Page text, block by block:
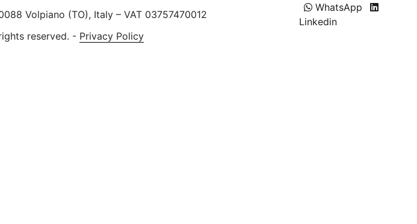
Volpiano (TO), Italy – VAT 03757470012
WhatsApp
Linkedin
reserved. - Privacy Policy